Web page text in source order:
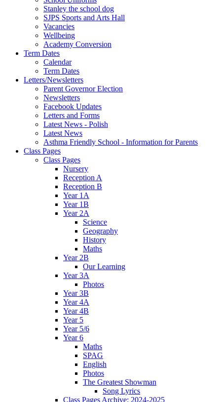
Stanley the school dog
SJPS Sports and Arts Hall
Vacancies
Wellbeing
Academy Conversion
Term Dates
Calendar
Term Dates
Letters/Newsletters
Parent Governor Election
Newsletters
Facebook Updates
Letters and Forms
Latest News - Polish
Latest News
Asthma Friendly School - Information for Parents
Class Pages
Class Pages
Nursery
Reception A
Reception B
Year 1A
Year 1B
Year 2A
Science
Geography
History
Maths
Year 2B
Our Learning
Year 3A
Photos
Year 3B
Year 4A
Year 4B
Year 5
Year 5/6
Year 6
Maths
SPAG
English
Photos
The Greatest Showman
Song Lyrics
Class Pages Archive: 2024-2025